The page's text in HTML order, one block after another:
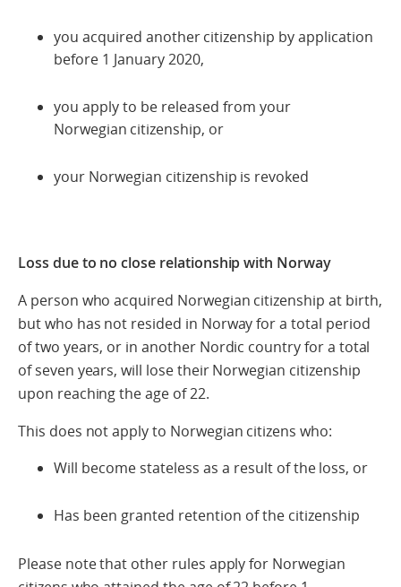
you acquired another citizenship by application
before 1 January 2020,
you apply to be released from your
Norwegian citizenship, or
your Norwegian citizenship is revoked
Loss due to no close relationship with Norway
A person who acquired Norwegian citizenship at birth,
but who has not resided in Norway for a total period
of two years, or in another Nordic country for a total
of seven years, will lose their Norwegian citizenship
upon reaching the age of 22.
This does not apply to Norwegian citizens who:
Will become stateless as a result of the loss, or
Has been granted retention of the citizenship
Please note that other rules apply for Norwegian